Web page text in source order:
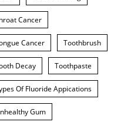
Cancer
Cancer Toothbrush
Decay Toothpaste
Of Fluoride Appications
Gum